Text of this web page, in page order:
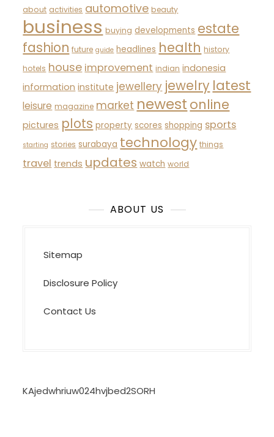
about activities automotive beauty
business buying developments estate
fashion future guide headlines health history
hotels house improvement indian indonesia
information institute jewellery jewelry latest
leisure magazine market newest online
pictures plots property scores shopping sports
starting stories surabaya technology things
travel trends updates watch world
ABOUT US
Sitemap
Disclosure Policy
Contact Us
KAjedwhriuw024hvjbed2SORH